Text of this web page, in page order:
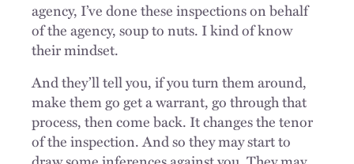
agency, I’ve done these inspections on behalf
of the agency, soup to nuts. I kind of know
their mindset.
And they’ll tell you, if you turn them around,
make them go get a warrant, go through that
process, then come back. It changes the tenor
of the inspection. And so they may start to